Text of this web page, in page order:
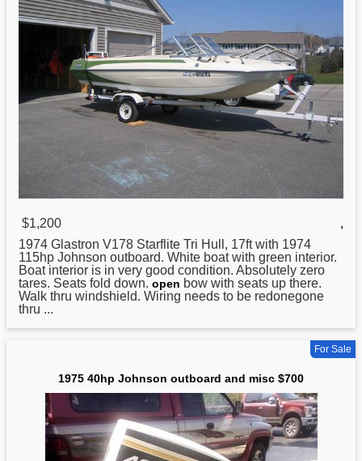
$1,200
,
1974 Glastron V178 Starflite Tri Hull, 17ft with 1974
115hp Johnson outboard. White boat with green interior.
Boat interior is in very good condition. Absolutely zero
tares. Seats fold down. open bow with seats up there.
Walk thru windshield. Wiring needs to be redonegone
thru ...
For Sale
1975 40hp Johnson outboard and misc $700